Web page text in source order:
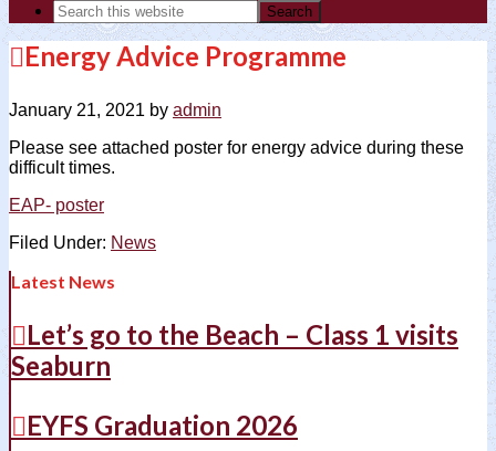
Energy Advice Programme
January 21, 2021 by admin
Please see attached poster for energy advice during these
difficult times.
EAP- poster
Filed Under: News
Latest News
Let’s go to the Beach – Class 1 visits
Seaburn
EYFS Graduation 2026